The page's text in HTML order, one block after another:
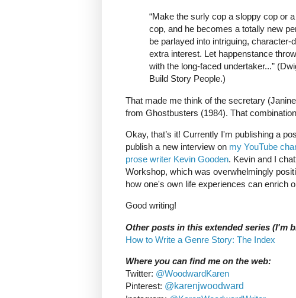
“Make the surly cop a sloppy cop or
cop, and he becomes a totally new
be parlayed into intriguing,
extra interest. Let happenstance
with the long-faced undertaker...”
Build Story People.)
That made me think of the secretary
from Ghostbusters (1984). That
Okay, that’s it! Currently I'm publishing a
publish a new interview on my YouTube
prose writer Kevin Gooden. Kevin and I
Workshop, which was overwhelmingly
how one's own life experiences can enrich
Good writing!
Other posts in this extended series (I'm
How to Write a Genre Story: The Index
Where you can find me on the web:
Twitter: @WoodwardKaren
Pinterest: @karenjwoodward